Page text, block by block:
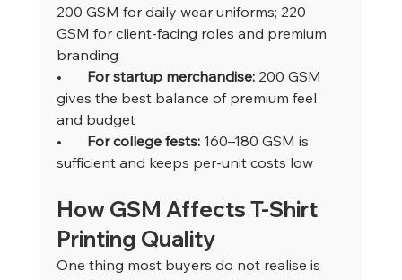
200 GSM for daily wear uniforms; 220
GSM for client-facing roles and premium
branding
• For startup merchandise: 200 GSM
gives the best balance of premium feel
and budget
• For college fests: 160–180 GSM is
sufficient and keeps per-unit costs low
How GSM Affects T-Shirt
Printing Quality
One thing most buyers do not realise is